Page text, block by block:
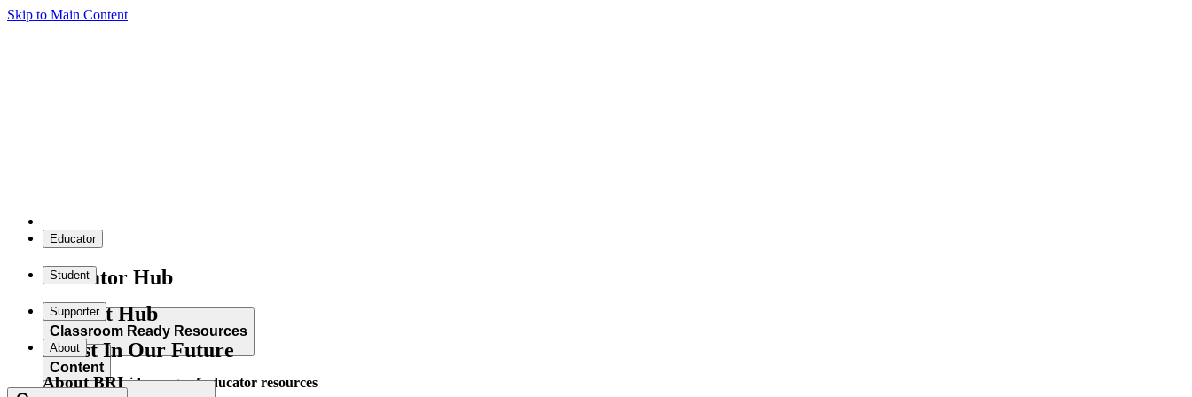
Skip to Main Content
Educator
Educator Hub
Classroom Ready Resources
Explore our wide range of educator resources
Student
Student Hub
Content
Supporter
Invest In Our Future
About
About BRI